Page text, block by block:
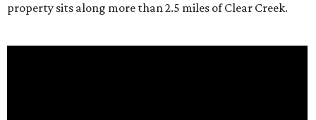
property sits along more than 2.5 miles of Clear Creek.